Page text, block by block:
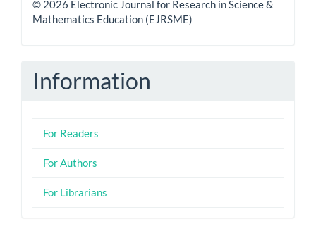
© 2026 Electronic Journal for Research in Science &
Mathematics Education (EJRSME)
Information
For Readers
For Authors
For Librarians